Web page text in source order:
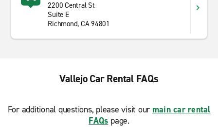
2200 Central St
Suite E
Richmond, CA 94801
Vallejo Car Rental FAQs
For additional questions, please visit our main car rental
FAQs page.